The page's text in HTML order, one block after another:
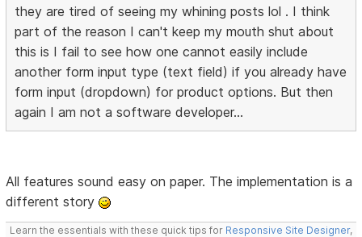
they are tired of seeing my whining posts lol . I think
part of the reason I can't keep my mouth shut about
this is I fail to see how one cannot easily include
another form input type (text field) if you already have
form input (dropdown) for product options. But then
again I am not a software developer...
All features sound easy on paper. The implementation is a
different story
Learn the essentials with these quick tips for Responsive Site Designer,